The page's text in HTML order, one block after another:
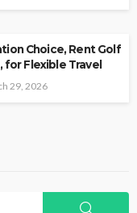
Choice, Rent Golf
for Flexible Travel
29, 2026